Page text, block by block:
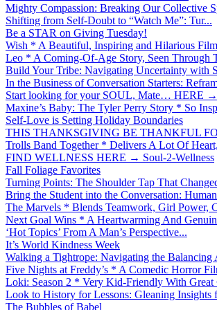
Mighty Compassion: Breaking Our Collective
Shifting from Self-Doubt to “Watch Me”: Tur...
Be a STAR on Giving Tuesday!
Wish * A Beautiful, Inspiring and Hilarious
Leo * A Coming-Of-Age Story, Seen Through
Build Your Tribe: Navigating Uncertainty with
In the Business of Conversation Starters:
Start looking for your SOUL, Mate… HERE
Maxine’s Baby: The Tyler Perry Story * So
Self-Love is Setting Holiday Boundaries
THIS THANKSGIVING BE THANKFUL
Trolls Band Together * Delivers A Lot Of
FIND WELLNESS HERE → Soul-2-Wellness
Fall Foliage Favorites
Turning Points: The Shoulder Tap That
Bring the Student into the Conversation:
The Marvels * Blends Teamwork, Girl Power,
Next Goal Wins * A Heartwarming And
‘Hot Topics’ From A Man’s Perspective...
It’s World Kindness Week
Walking a Tightrope: Navigating the Balancing
Five Nights at Freddy’s * A Comedic Horror
Loki: Season 2 * Very Kid-Friendly With
Look to History for Lessons: Gleaning Insights
The Bubbles of Babel